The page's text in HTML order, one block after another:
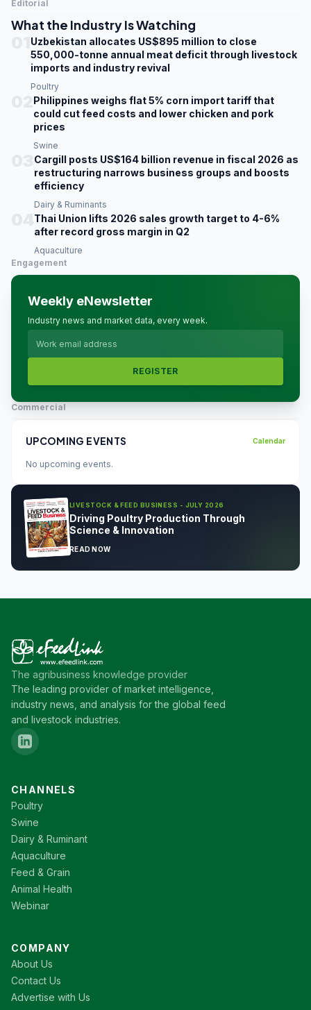
Editorial
What the Industry Is Watching
Uzbekistan allocates US$895 million to close
550,000-tonne annual meat deficit through livestock
imports and industry revival
Poultry
Philippines weighs flat 5% corn import tariff that
could cut feed costs and lower chicken and pork
prices
Swine
Cargill posts US$164 billion revenue in fiscal 2026 as
restructuring narrows business groups and boosts
efficiency
Dairy & Ruminants
Thai Union lifts 2026 sales growth target to 4-6%
after record gross margin in Q2
Aquaculture
Engagement
Weekly eNewsletter
Industry news and market data, every week.
REGISTER
Commercial
UPCOMING EVENTS Calendar
No upcoming events.
LIVESTOCK & FEED BUSINESS - JULY 2026
Driving Poultry Production Through
Science & Innovation
READ NOW
The agribusiness knowledge provider
The leading provider of market intelligence,
industry news, and analysis for the global feed
and livestock industries.
CHANNELS
Poultry
Swine
Dairy & Ruminant
Aquaculture
Feed & Grain
Animal Health
Webinar
COMPANY
About Us
Contact Us
Advertise with Us